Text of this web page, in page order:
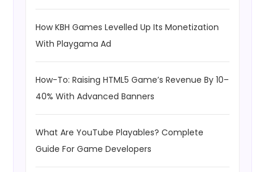
How KBH Games Levelled Up Its Monetization
With Playgama Ad
How-To: Raising HTML5 Game’s Revenue By 10–
40% With Advanced Banners
What Are YouTube Playables? Complete
Guide For Game Developers